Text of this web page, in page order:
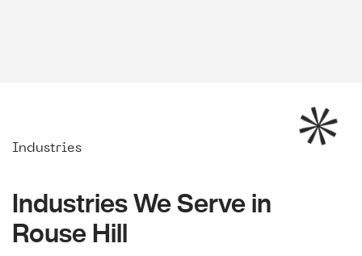
Industries
Industries We Serve in
Rouse Hill